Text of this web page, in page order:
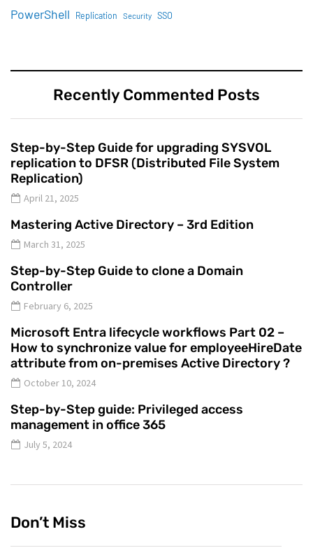
PowerShell Replication Security SSO
Recently Commented Posts
Step-by-Step Guide for upgrading SYSVOL
replication to DFSR (Distributed File System
Replication)
April 21, 2025
Mastering Active Directory – 3rd Edition
March 31, 2025
Step-by-Step Guide to clone a Domain
Controller
February 6, 2025
Microsoft Entra lifecycle workflows Part 02 –
How to synchronize value for employeeHireDate
attribute from on-premises Active Directory ?
October 10, 2024
Step-by-Step guide: Privileged access
management in office 365
July 5, 2024
Don’t Miss